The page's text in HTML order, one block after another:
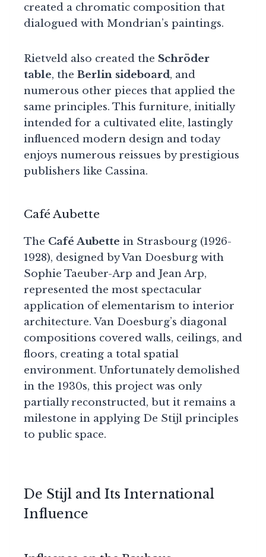
created a chromatic composition that
dialogued with Mondrian’s paintings.
Rietveld also created the Schröder
table, the Berlin sideboard, and
numerous other pieces that applied the
same principles. This furniture, initially
intended for a cultivated elite, lastingly
influenced modern design and today
enjoys numerous reissues by prestigious
publishers like Cassina.
Café Aubette
The Café Aubette in Strasbourg (1926-
1928), designed by Van Doesburg with
Sophie Taeuber-Arp and Jean Arp,
represented the most spectacular
application of elementarism to interior
architecture. Van Doesburg’s diagonal
compositions covered walls, ceilings, and
floors, creating a total spatial
environment. Unfortunately demolished
in the 1930s, this project was only
partially reconstructed, but it remains a
milestone in applying De Stijl principles
to public space.
De Stijl and Its International
Influence